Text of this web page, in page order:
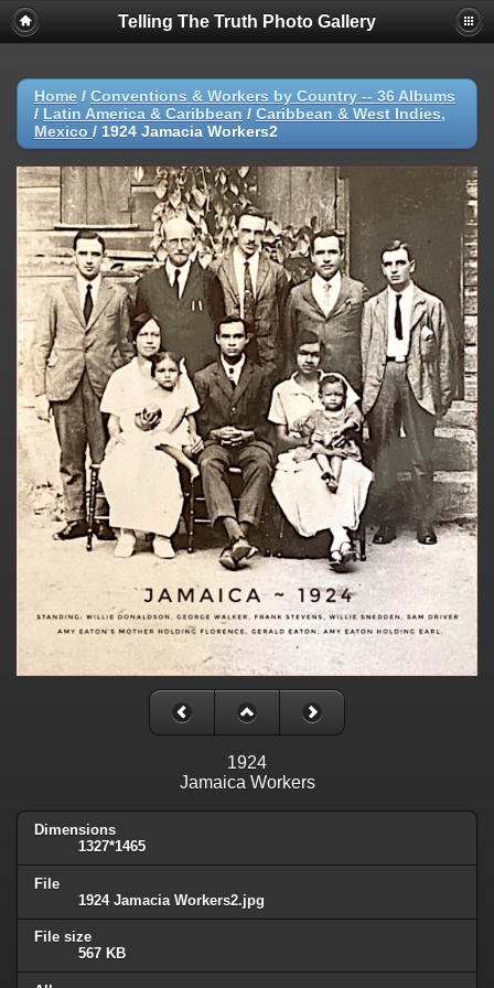
Telling The Truth Photo Gallery
Home / Conventions & Workers by Country -- 36 Albums
/ Latin America & Caribbean / Caribbean & West Indies,
Mexico / 1924 Jamacia Workers2
1924
Jamaica Workers
Dimensions
1327*1465
File
1924 Jamacia Workers2.jpg
File size
567 KB